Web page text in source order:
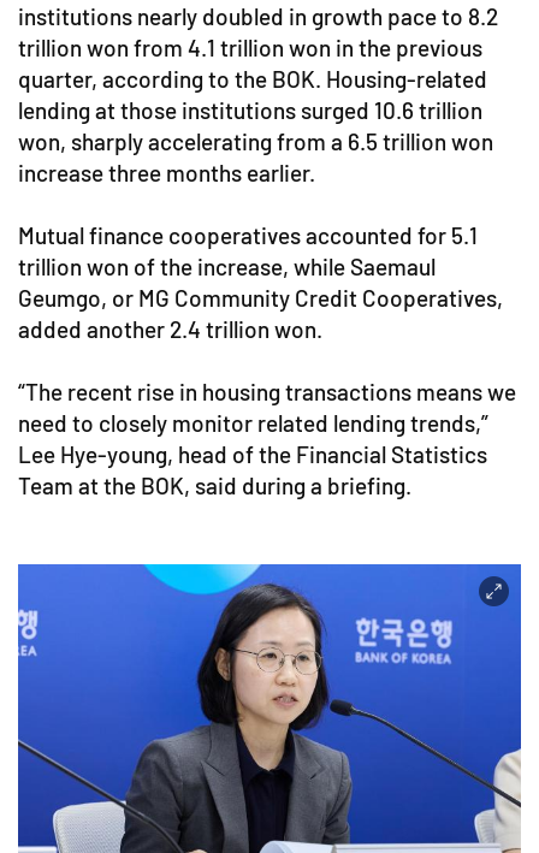
institutions nearly doubled in growth pace to 8.2
trillion won from 4.1 trillion won in the previous
quarter, according to the BOK. Housing-related
lending at those institutions surged 10.6 trillion
won, sharply accelerating from a 6.5 trillion won
increase three months earlier.
Mutual finance cooperatives accounted for 5.1
trillion won of the increase, while Saemaul
Geumgo, or MG Community Credit Cooperatives,
added another 2.4 trillion won.
“The recent rise in housing transactions means we
need to closely monitor related lending trends,”
Lee Hye-young, head of the Financial Statistics
Team at the BOK, said during a briefing.